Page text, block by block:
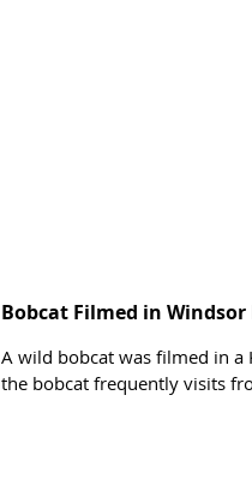
Bobcat Filmed in Windsor
A wild bobcat was filmed in a
the bobcat frequently visits